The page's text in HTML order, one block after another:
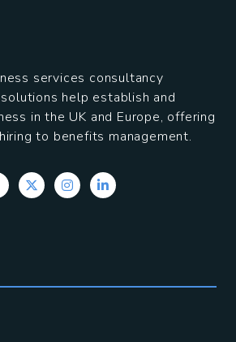
services consultancy
help establish and
in the UK and Europe, offering
to benefits management.